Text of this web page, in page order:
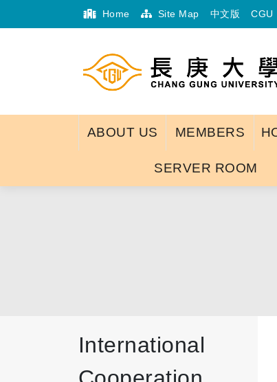
Home Site Map 中文版 CGU
ABOUT US MEMBERS
SERVER ROOM
International